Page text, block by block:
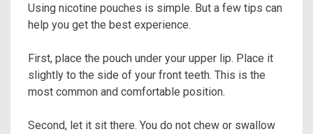
Using nicotine pouches is simple. But a few tips can
help you get the best experience.
First, place the pouch under your upper lip. Place it
slightly to the side of your front teeth. This is the
most common and comfortable position.
Second, let it sit there. You do not chew or swallow